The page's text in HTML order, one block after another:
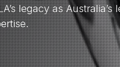
legacy as